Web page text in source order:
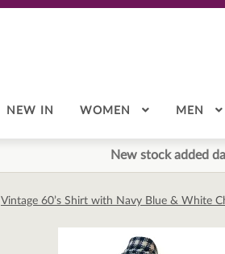
NEW IN WOMEN MEN
New stock added
Vintage 60’s Shirt with Navy Blue & White